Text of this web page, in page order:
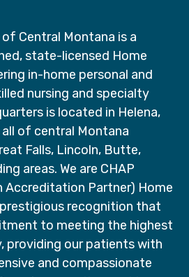
Central Montana is a
state-licensed Home
in-home personal and
nursing and specialty
is located in Helena,
all of central Montana
Falls, Lincoln, Butte,
areas. We are CHAP
Accreditation Partner) Home
recognition that
to meeting the highest
providing our patients with
and compassionate